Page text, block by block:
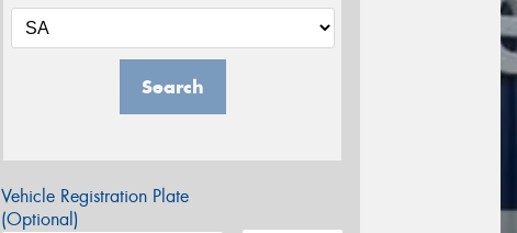
Search
Vehicle Registration Plate
(Optional)